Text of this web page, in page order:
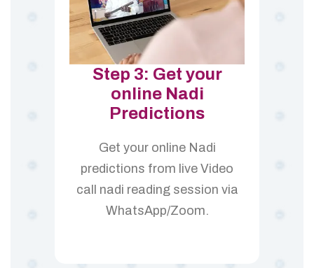
Step 3: Get your
online Nadi
Predictions
Get your online Nadi
predictions from live Video
call nadi reading session via
WhatsApp/Zoom.